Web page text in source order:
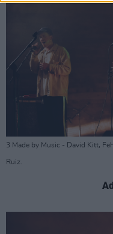
3 Made by Music - David Kitt,
Ruiz.